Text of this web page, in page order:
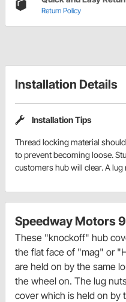
Return Policy
Installation Details
Installation Tips
Thread locking material
to prevent becoming loose.
customers hub will clear. A
Speedway Motors
These "knockoff" hub
the flat face of "mag" or
are held on by the same
the wheel on. The lug
cover which is held on by